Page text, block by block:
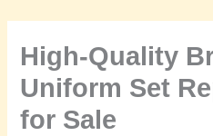
High-Quality
Uniform Set
for Sale